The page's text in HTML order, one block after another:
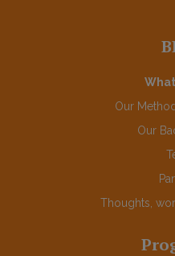
What
Our
Our
Thoughts,